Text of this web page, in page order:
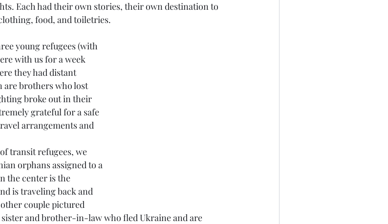
Each had their own stories, their own destination to
food, and toiletries.
with us for a week
they had distant
are brothers who lost
broke out in their
grateful for a safe
arrangements and
transit refugees, we
orphans assigned to a
the center is the
is traveling back and
couple pictured
and brother-in-law who fled Ukraine and are